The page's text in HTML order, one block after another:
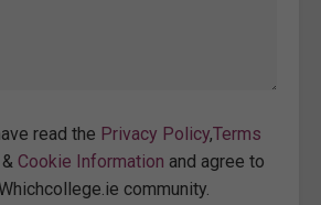
read the Privacy Policy,Terms
& Cookie Information and agree to
community.